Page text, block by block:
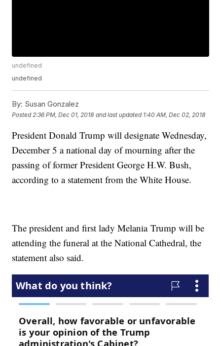
undefined
undefined
By: Susan Gonzalez
Posted 2:36 PM, Dec 01, 2018 and last updated 1:40 AM, Dec 02, 2018
President Donald Trump will designate Wednesday,
December 5 a national day of mourning after the
passing of former President George H.W. Bush,
according to a statement from the White House.
The president and first lady Melania Trump will be
attending the funeral at the National Cathedral, the
statement also said.